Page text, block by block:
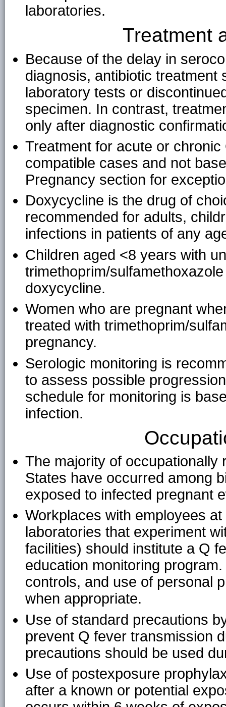
laboratories.
Treatment
Because of the delay in
diagnosis, antibiotic treatment
laboratory tests or
specimen. In contrast,
only after diagnostic
Treatment for acute or
compatible cases and not
Pregnancy section for
Doxycycline is the drug of
recommended for adults,
infections in patients of any
Children aged <8 years with
trimethoprim/
doxycycline.
Women who are pregnant
treated with trimethoprim/
pregnancy.
Serologic monitoring is
to assess possible
schedule for monitoring is
infection.
The majority of occupationally
States have occurred among
exposed to infected pregnant
Workplaces with employees
laboratories that experiment
facilities) should institute a Q
education monitoring
controls, and use of personal
when appropriate.
Use of standard precautions
prevent Q fever transmission
precautions should be used
Use of postexposure
after a known or potential